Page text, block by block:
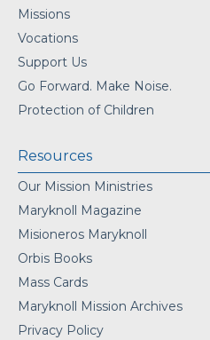
Missions
Vocations
Support Us
Go Forward. Make Noise.
Protection of Children
Resources
Our Mission Ministries
Maryknoll Magazine
Misioneros Maryknoll
Orbis Books
Mass Cards
Maryknoll Mission Archives
Privacy Policy